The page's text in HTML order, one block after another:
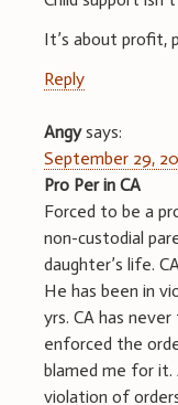
It’s about profit,
Reply
Angy says:
September 29,
Pro Per in CA
Forced to be a
non-custodial
daughter’s life.
He has been in
yrs. CA has
enforced the
blamed me for
violation of